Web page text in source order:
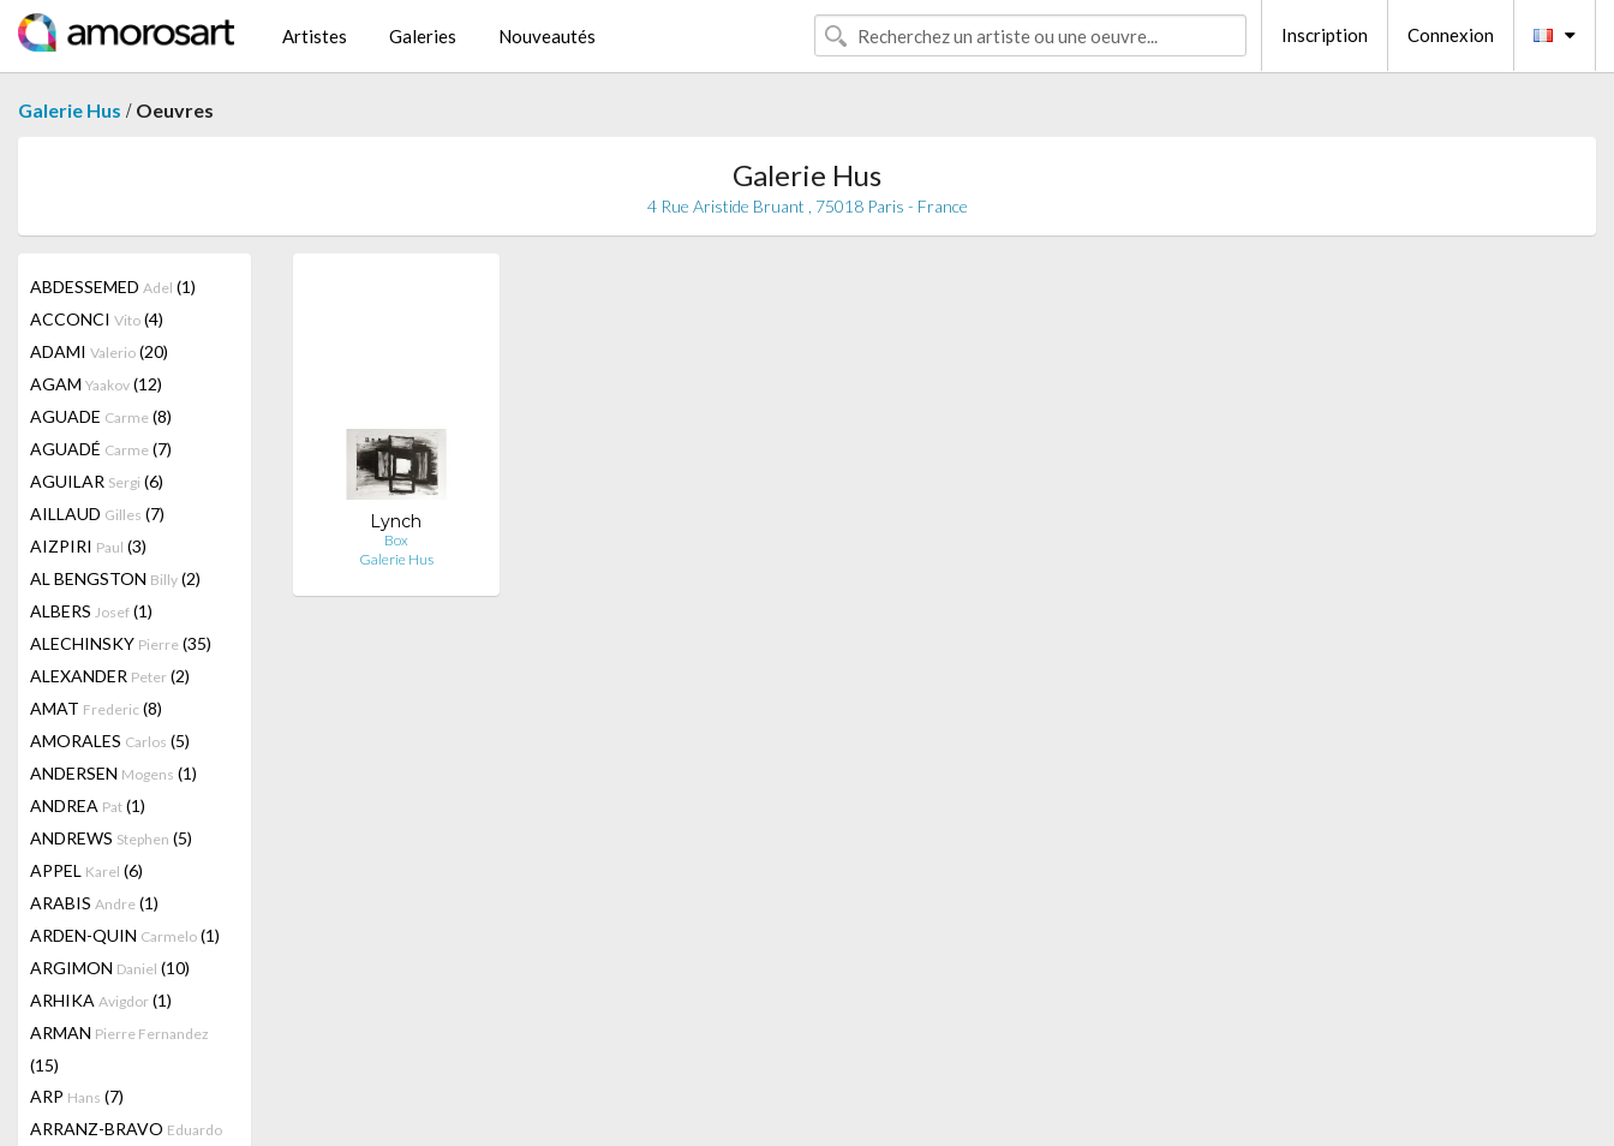
Artistes Galeries Nouveautés Inscription Connexion
Galerie Hus / Oeuvres
Galerie Hus
4 Rue Aristide Bruant , 75018 Paris - France
ABDESSEMED Adel (1)
ACCONCI Vito (4)
ADAMI Valerio (20)
AGAM Yaakov (12)
AGUADE Carme (8)
AGUADÉ Carme (7)
AGUILAR Sergi (6)
AILLAUD Gilles (7)
AIZPIRI Paul (3)
AL BENGSTON Billy (2)
ALBERS Josef (1)
ALECHINSKY Pierre (35)
ALEXANDER Peter (2)
AMAT Frederic (8)
AMORALES Carlos (5)
ANDERSEN Mogens (1)
ANDREA Pat (1)
ANDREWS Stephen (5)
APPEL Karel (6)
ARABIS Andre (1)
ARDEN-QUIN Carmelo (1)
ARGIMON Daniel (10)
ARHIKA Avigdor (1)
ARMAN Pierre Fernandez
(15)
ARP Hans (7)
ARRANZ-BRAVO Eduardo
Lynch
Box
Galerie Hus